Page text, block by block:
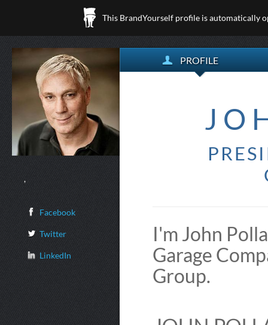
This BrandYourself profile is automatically
,
Facebook
Twitter
LinkedIn
PROFILE
I'm John
Garage
Group.